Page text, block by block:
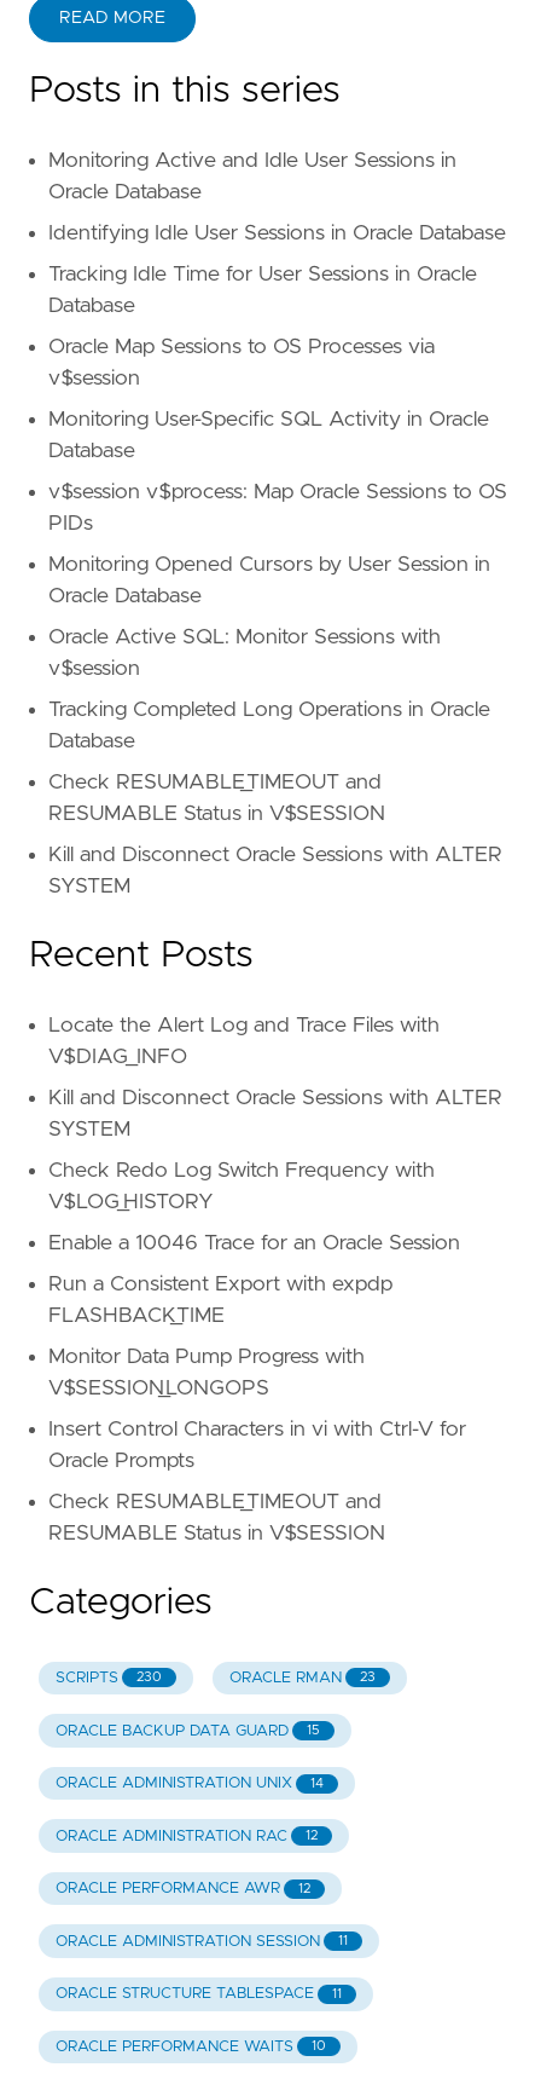
READ MORE
Posts in this series
Monitoring Active and Idle User Sessions in
Oracle Database
Identifying Idle User Sessions in Oracle Database
Tracking Idle Time for User Sessions in Oracle
Database
Oracle Map Sessions to OS Processes via
v$session
Monitoring User-Specific SQL Activity in Oracle
Database
v$session v$process: Map Oracle Sessions to OS
PIDs
Monitoring Opened Cursors by User Session in
Oracle Database
Oracle Active SQL: Monitor Sessions with
v$session
Tracking Completed Long Operations in Oracle
Database
Check RESUMABLE_TIMEOUT and
RESUMABLE Status in V$SESSION
Kill and Disconnect Oracle Sessions with ALTER
SYSTEM
Recent Posts
Locate the Alert Log and Trace Files with
V$DIAG_INFO
Kill and Disconnect Oracle Sessions with ALTER
SYSTEM
Check Redo Log Switch Frequency with
V$LOG_HISTORY
Enable a 10046 Trace for an Oracle Session
Run a Consistent Export with expdp
FLASHBACK_TIME
Monitor Data Pump Progress with
V$SESSION_LONGOPS
Insert Control Characters in vi with Ctrl-V for
Oracle Prompts
Check RESUMABLE_TIMEOUT and
RESUMABLE Status in V$SESSION
Categories
SCRIPTS 230 ORACLE RMAN 23
ORACLE BACKUP DATA GUARD 15
ORACLE ADMINISTRATION UNIX 14
ORACLE ADMINISTRATION RAC 12
ORACLE PERFORMANCE AWR 12
ORACLE ADMINISTRATION SESSION 11
ORACLE STRUCTURE TABLESPACE 11
ORACLE PERFORMANCE WAITS 10